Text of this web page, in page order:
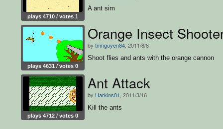
plays 4710 / votes 1
A ant sim
plays 4631 / votes 0
Orange Insect
by tmnguyen84 , 2011/8/8
Shoot flies and ants with the orange cannon
plays 4712 / votes 0
Ant Attack
by Harkins01 , 2011/3/16
Kill the ants